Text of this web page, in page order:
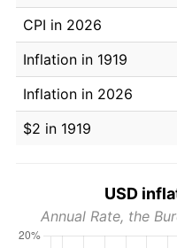
CPI in 2026
Inflation in 1919
Inflation in 2026
$2 in 1919
USD
Annual Rate, the